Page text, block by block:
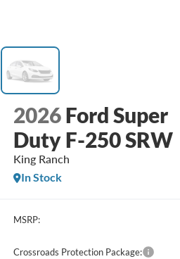
2026 Ford Super
Duty F-250 SRW
King Ranch
In Stock
MSRP:
Crossroads Protection Package: